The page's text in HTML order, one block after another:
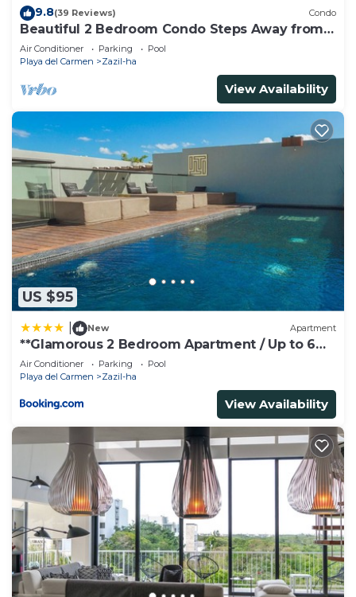
9.8(39 Reviews) Condo
Beautiful 2 Bedroom Condo Steps Away from
Beach and 5th Avenue
Air Conditioner Parking
Pool
Playa del Carmen
Zazil-ha
View Availability
US $95
New Apartment
**Glamorous 2 Bedroom Apartment / Up to 6
Ppl**
Air Conditioner Parking
Pool
Playa del Carmen
Zazil-ha
View Availability